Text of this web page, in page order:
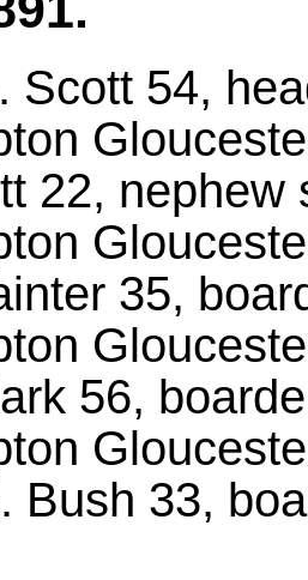
Scott 54,
22, nephew
35,
56,
Bush 33,